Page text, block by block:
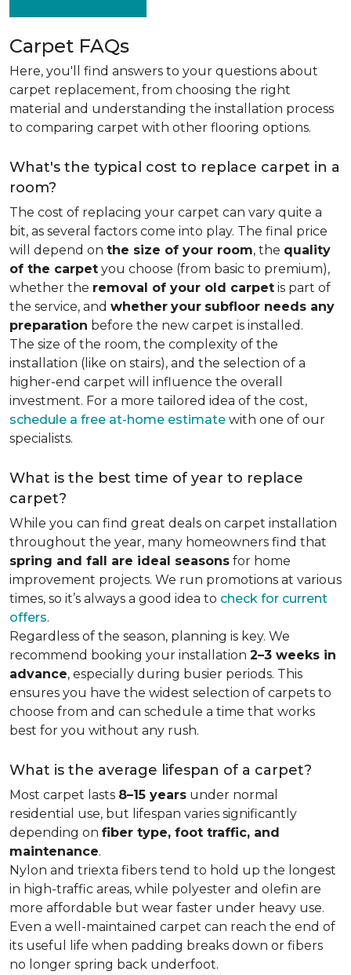
Carpet FAQs
Here, you'll find answers to your questions about
carpet replacement, from choosing the right
material and understanding the installation process
to comparing carpet with other flooring options.
What's the typical cost to replace carpet in a
room?
The cost of replacing your carpet can vary quite a
bit, as several factors come into play. The final price
will depend on the size of your room, the quality
of the carpet you choose (from basic to premium),
whether the removal of your old carpet is part of
the service, and whether your subfloor needs any
preparation before the new carpet is installed.
The size of the room, the complexity of the
installation (like on stairs), and the selection of a
higher-end carpet will influence the overall
investment. For a more tailored idea of the cost,
schedule a free at-home estimate with one of our
specialists.
What is the best time of year to replace
carpet?
While you can find great deals on carpet installation
throughout the year, many homeowners find that
spring and fall are ideal seasons for home
improvement projects. We run promotions at various
times, so it’s always a good idea to check for current
offers.
Regardless of the season, planning is key. We
recommend booking your installation 2–3 weeks in
advance, especially during busier periods. This
ensures you have the widest selection of carpets to
choose from and can schedule a time that works
best for you without any rush.
What is the average lifespan of a carpet?
Most carpet lasts 8–15 years under normal
residential use, but lifespan varies significantly
depending on fiber type, foot traffic, and
maintenance.
Nylon and triexta fibers tend to hold up the longest
in high-traffic areas, while polyester and olefin are
more affordable but wear faster under heavy use.
Even a well-maintained carpet can reach the end of
its useful life when padding breaks down or fibers
no longer spring back underfoot.